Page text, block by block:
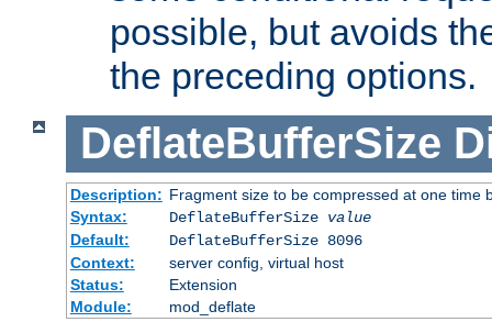
possible, but avoids
the preceding options.
DeflateBufferSize
Description: Fragment size to be compressed at one time
Syntax:
DeflateBufferSize value
Default:
DeflateBufferSize 8096
Context:
server config, virtual host
Status:
Extension
Module:
mod_deflate